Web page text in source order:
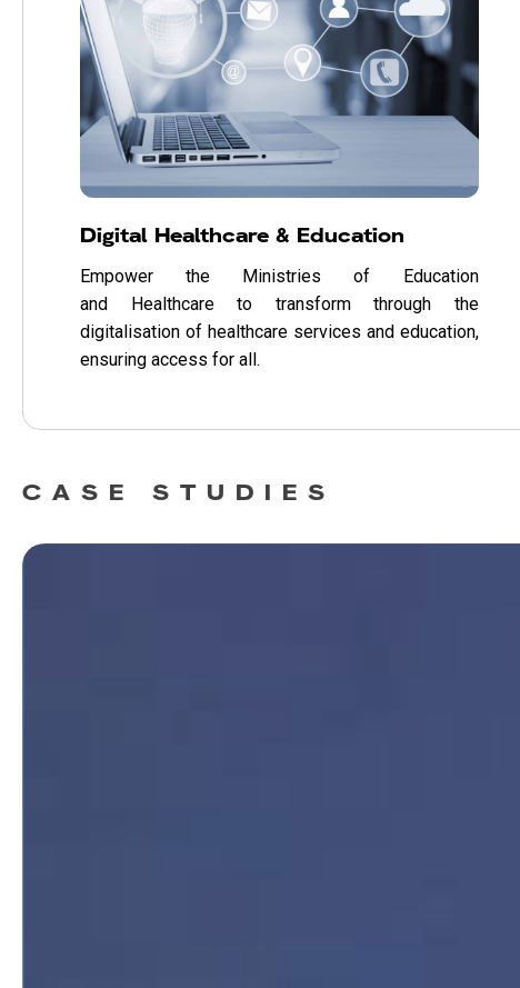
Digital Healthcare & Education
Empower the Ministries of Education
and Healthcare to transform through the
digitalisation of healthcare services and education,
ensuring access for all.
CASE STUDIES